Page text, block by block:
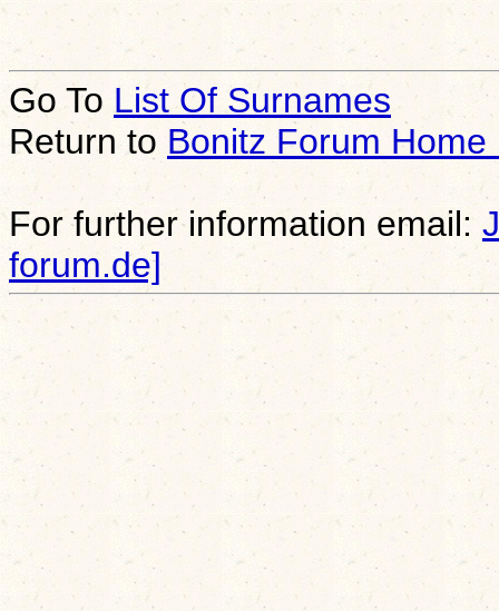
Go To List Of Surnames
Return to Bonitz Forum Home
For further information email:
forum.de]